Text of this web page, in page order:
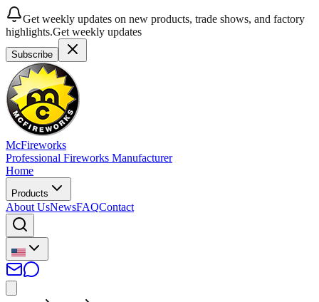
Get weekly updates on new products, trade shows, and factory
highlights.Get weekly updates
Subscribe
McFireworks
Professional Fireworks Manufacturer
Home
Products
About UsNewsFAQContact